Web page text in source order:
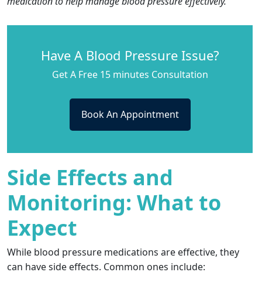
Have A Blood Pressure Issue?
Get A Free 15 minutes Consultation
Book An Appointment
Side Effects and
Monitoring: What to
Expect
While blood pressure medications are effective, they
can have side effects. Common ones include: